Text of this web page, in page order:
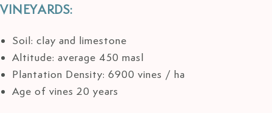
VINEYARDS:
Soil: clay and limestone
Altitude: average 450 masl
Plantation Density: 6900 vines / ha
Age of vines 20 years